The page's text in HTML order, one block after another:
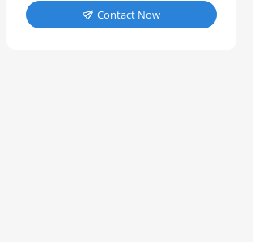
 Contact Now